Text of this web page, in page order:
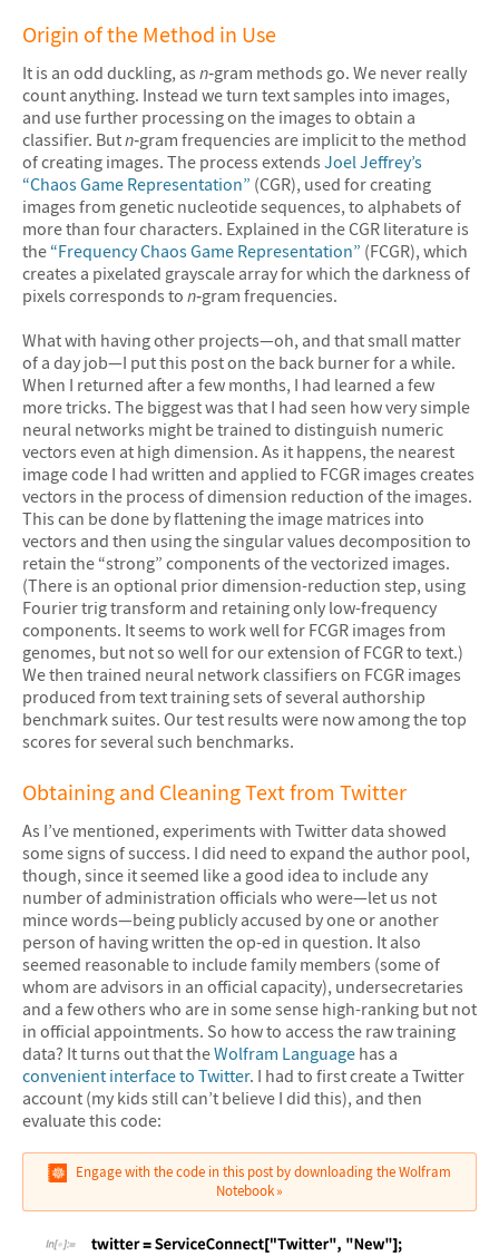
Origin of the Method in Use
It is an odd duckling, as n‐gram methods go. We never really
count anything. Instead we turn text samples into images,
and use further processing on the images to obtain a
classifier. Butn‐gram frequencies are implicit to the method
of creating images. The process extends Joel Jeffrey’s
“Chaos Game Representation” (CGR), used for creating
images from genetic nucleotide sequences, to alphabets of
more than four characters. Explained in the CGR literature is
the “Frequency Chaos Game Representation” (FCGR), which
creates a pixelated grayscale array for which the darkness of
pixels corresponds to n‐gram frequencies.
What with having other projects—oh, and that small matter
of a day job—I put this post on the back burner for a while.
When I returned after a few months, I had learned a few
more tricks. The biggest was that I had seen how very simple
neural networks might be trained to distinguish numeric
vectors even at high dimension. As it happens, the nearest
image code I had written and applied to FCGR images creates
vectors in the process of dimension reduction of the images.
This can be done by flattening the image matrices into
vectors and then using the singular values decomposition to
retain the “strong” components of the vectorized images.
(There is an optional prior dimension-reduction step, using
Fourier trig transform and retaining only low-frequency
components. It seems to work well for FCGR images from
genomes, but not so well for our extension of FCGR to text.)
We then trained neural network classifiers on FCGR images
produced from text training sets of several authorship
benchmark suites. Our test results were now among the top
scores for several such benchmarks.
Obtaining and Cleaning Text from Twitter
As I’ve mentioned, experiments with Twitter data showed
some signs of success. I did need to expand the author pool,
though, since it seemed like a good idea to include any
number of administration officials who were—let us not
mince words—being publicly accused by one or another
person of having written the op-ed in question. It also
seemed reasonable to include family members (some of
whom are advisors in an official capacity), undersecretaries
and a few others who are in some sense high-ranking but not
in official appointments. So how to access the raw training
data? It turns out that theWolfram Language has a
convenient interface to Twitter. I had to first create a Twitter
account (my kids still can’t believe I did this), and then
evaluate this code:
Engage with the code in this post by downloading the Wolfram
Notebook